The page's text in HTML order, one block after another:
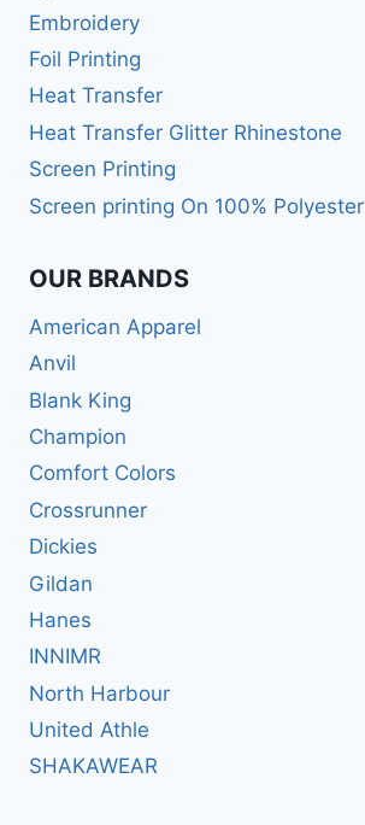
Embroidery
Foil Printing
Heat Transfer
Heat Transfer Glitter Rhinestone
Screen Printing
Screen printing On 100% Polyester
OUR BRANDS
American Apparel
Anvil
Blank King
Champion
Comfort Colors
Crossrunner
Dickies
Gildan
Hanes
INNIMR
North Harbour
United Athle
SHAKAWEAR